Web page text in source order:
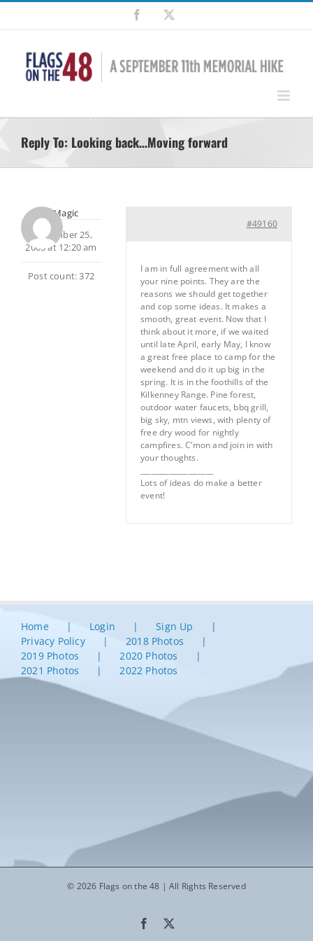
Skip
content
Facebook
Reply To: Looking back…Moving forward
MtnMagic
September 25,
2003 at 12:20 am
Post count: 372
#49160
I am in full agreement with all
your nine points. They are the
reasons we should get together
and cop some ideas. It makes a
smooth, great event. Now that I
think about it more, if we waited
until late April, early May, I know
a great free place to camp for the
weekend and do it up big in the
spring. It is in the foothills of the
Kilkenney Range. Pine forest,
outdoor water faucets, bbq grill,
big sky, mtn views, with plenty of
free dry wood for nightly
campfires. C’mon and join in with
your thoughts.
Lots of ideas do make a better
event!
Home Login
Sign Up
Privacy Policy
2018 Photos
2019 Photos
2020 Photos
2021 Photos
2022 Photos
© 2026 Flags on the 48 | All Rights Reserved
Facebook